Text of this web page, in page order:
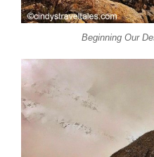
Beginning Our